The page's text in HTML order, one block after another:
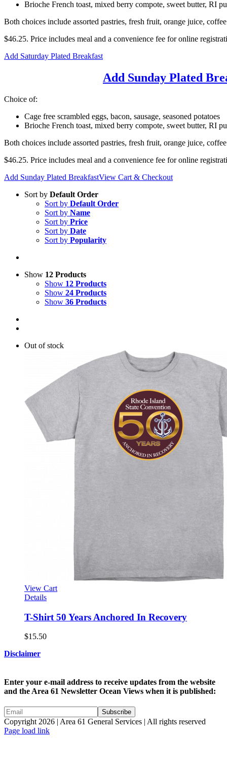
Brioche French toast, mixed berry compote, sweet butter, RI
Both choices include assorted pastries, fresh fruit, orange juice,
$46.25. Price includes meal and a convenience fee for online
Add Saturday Plated Breakfast
Add Sunday Plated
Choice of:
Cage free scrambled eggs, bacon, sausage, seasoned potatoes
Brioche French toast, mixed berry compote, sweet butter, RI
Both choices include assorted pastries, fresh fruit, orange juice,
$46.25. Price includes meal and a convenience fee for online
Add Sunday Plated BreakfastView Cart & Checkout
Sort by Default Order
Sort by Default Order
Sort by Name
Sort by Price
Sort by Date
Sort by Popularity
Show 12 Products
Show 12 Products
Show 24 Products
Show 36 Products
Out of stock
View Cart
Details
T-Shirt 50 Years Anchored In Recovery
$15.50
Disclaimer
Enter your e-mail address to receive updates from the website
and the Area 61 Newsletter Ocean Views when it is published:
Copyright 2026 | Area 61 General Services | All rights reserved
Page load link